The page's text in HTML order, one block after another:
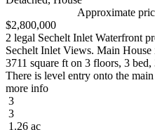
Approximate
$2,800,000
2 legal Sechelt Inlet Waterfront
Sechelt Inlet Views. Main
3711 square ft on 3 floors, 3
There is level entry onto the
more info
3
3
1.26 ac